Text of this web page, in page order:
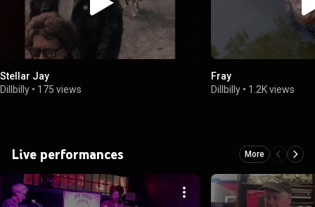
Stellar Jay
Dillbilly • 175 views
Fray
Dillbilly • 1.2K views
Live performances More